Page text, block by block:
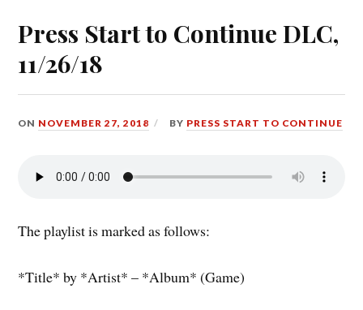
Press Start to Continue DLC,
11/26/18
ON NOVEMBER 27, 2018 BY PRESS START TO CONTINUE
The playlist is marked as follows:
*Title* by *Artist* – *Album* (Game)